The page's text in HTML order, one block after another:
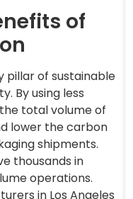
of
pillar of sustainable
By using less
total volume of
lower the carbon
shipments.
thousands in
operations.
in Los Angeles